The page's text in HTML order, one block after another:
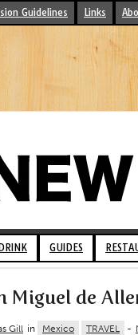
Guidelines Links
GUIDES
Miguel de
Gill in Mexico TRAVEL -